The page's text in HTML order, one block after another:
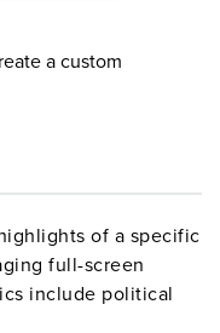
a custom
of a specific
full-screen
include political
inventions,